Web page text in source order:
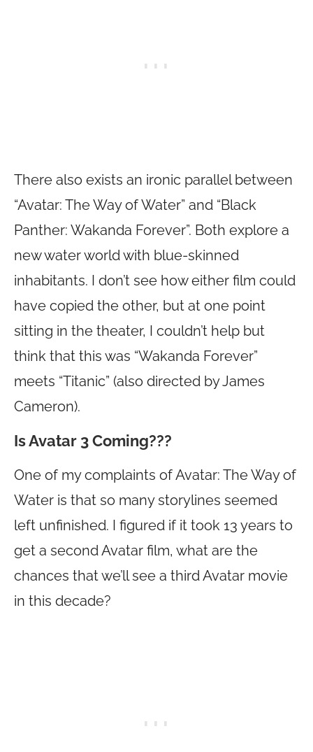
There also exists an ironic parallel between
“Avatar: The Way of Water” and “Black
Panther: Wakanda Forever”. Both explore a
new water world with blue-skinned
inhabitants. I don’t see how either film could
have copied the other, but at one point
sitting in the theater, I couldn’t help but
think that this was “Wakanda Forever”
meets “Titanic” (also directed by James
Cameron).
Is Avatar 3 Coming???
One of my complaints of Avatar: The Way of
Water is that so many storylines seemed
left unfinished. I figured if it took 13 years to
get a second Avatar film, what are the
chances that we’ll see a third Avatar movie
in this decade?